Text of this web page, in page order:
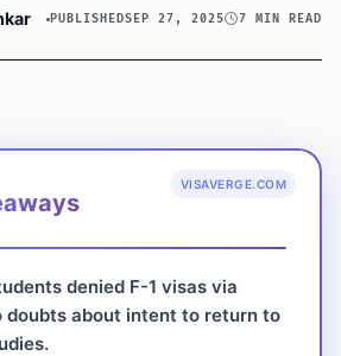
PUBLISHEDSEP 27, 2025 7 MIN READ
VISAVERGE.COM
denied F-1 visas via
doubts about intent to return to